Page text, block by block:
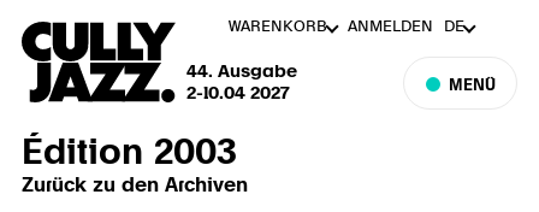
44. Ausgabe
2-10.04 2027
MENÜ
WARENKORB ANMELDEN DE
Édition 2003
Zurück zu den Archiven